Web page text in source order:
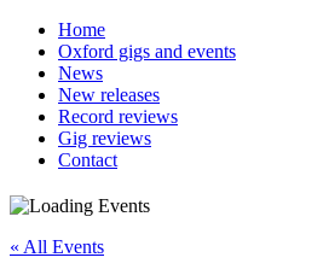
Home
Oxford gigs and events
News
New releases
Record reviews
Gig reviews
Contact
« All Events